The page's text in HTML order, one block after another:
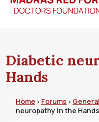
Diabetic
Hands
Home › Forums ›
neuropathy in the Hands